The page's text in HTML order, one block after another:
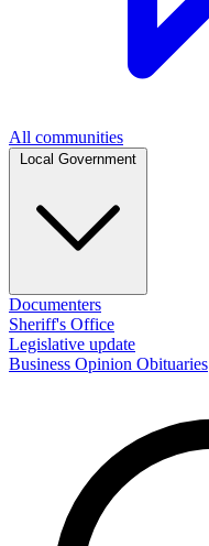
All communities
Documenters
Sheriff's Office
Legislative update
Business Opinion Obituaries